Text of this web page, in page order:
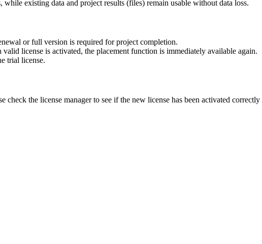
existing data and project results (files) remain usable without data loss.
or full version is required for project completion.
license is activated, the placement function is immediately available again.
trial license.
the license manager to see if the new license has been activated